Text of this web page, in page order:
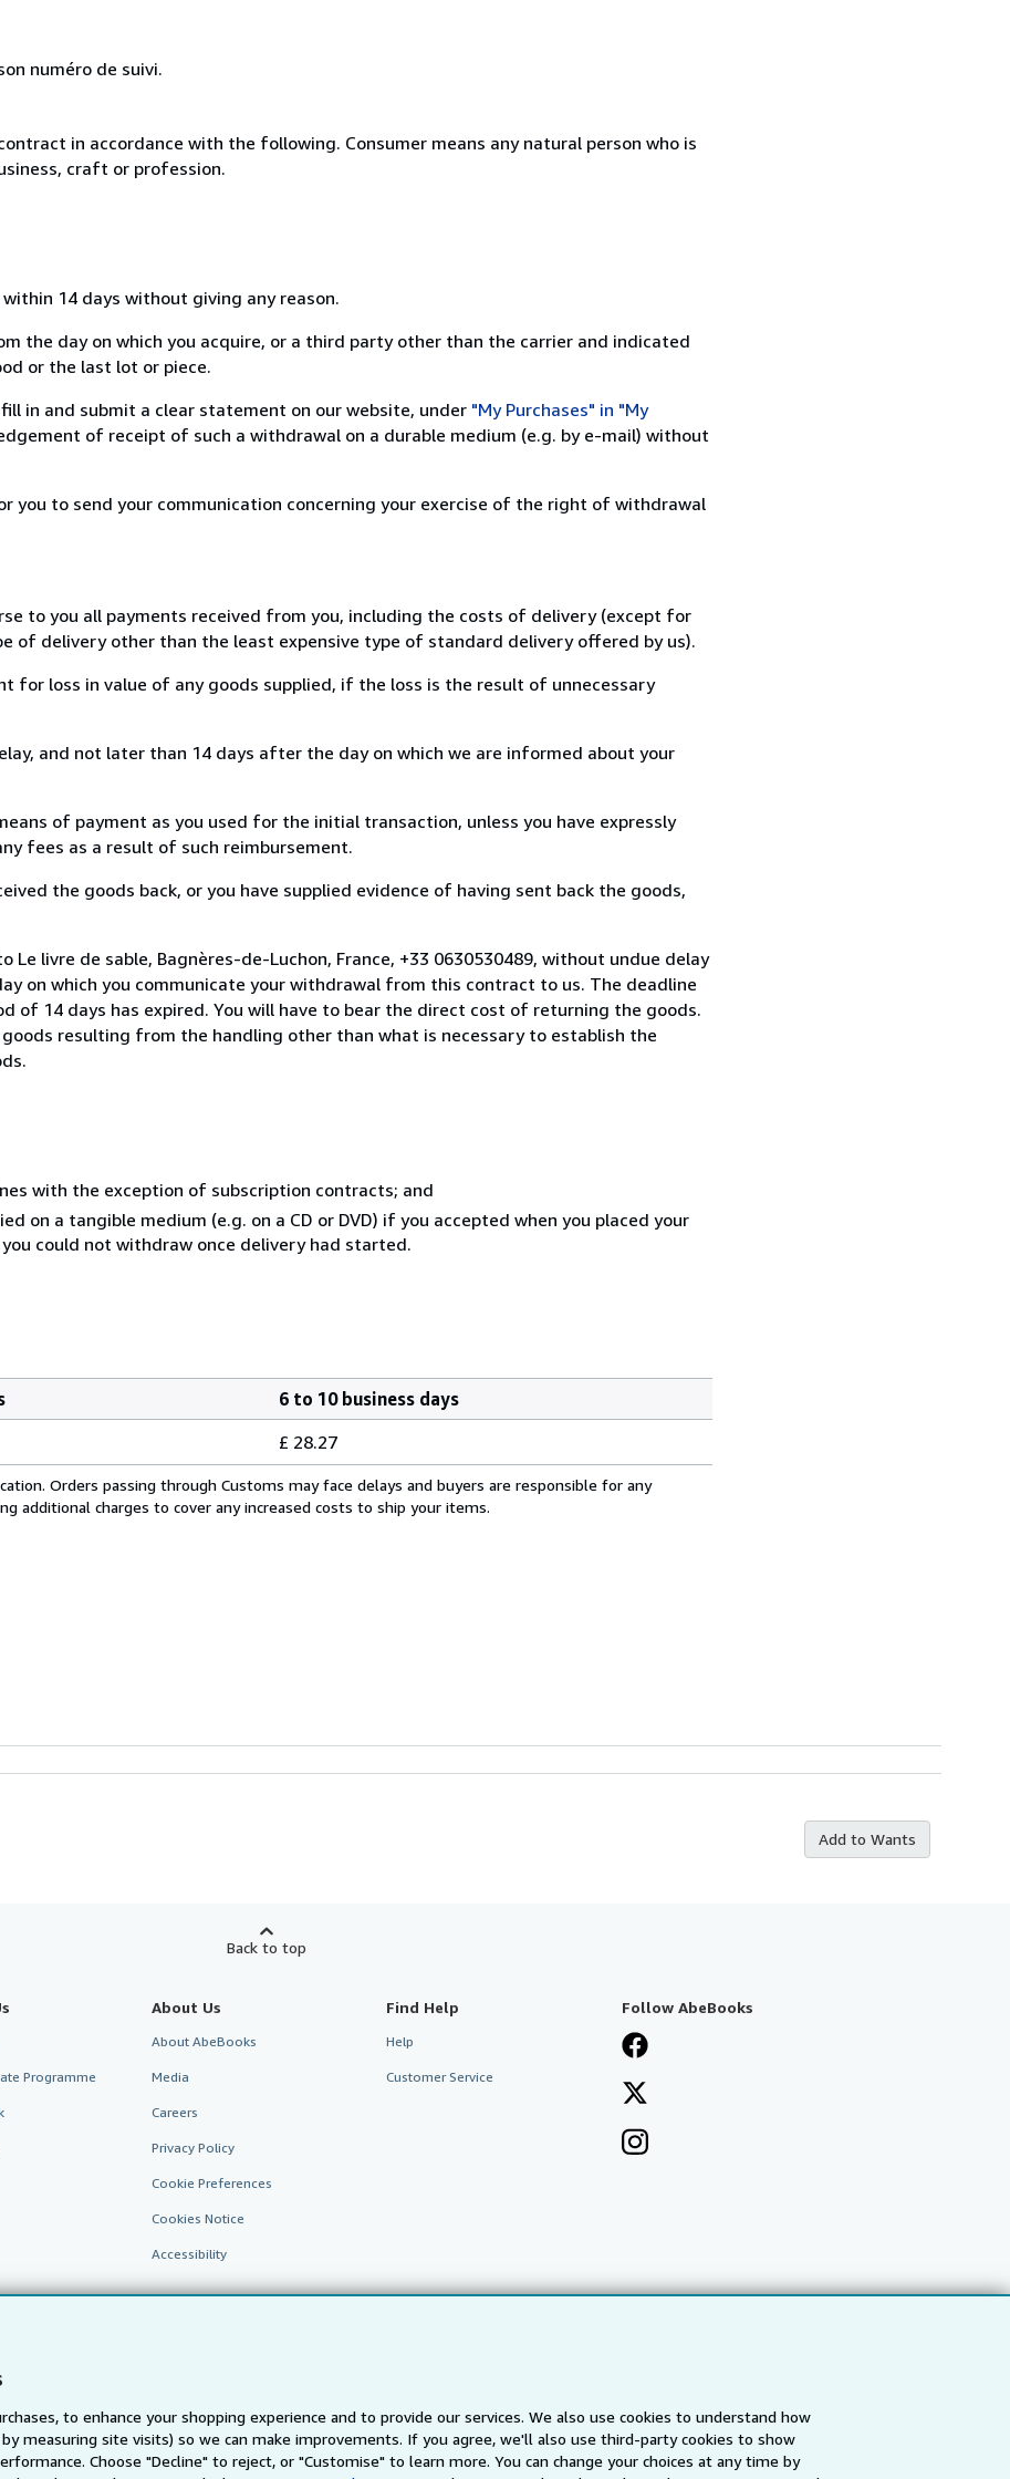
to enhance your shopping experience and to provide our services. We also use cookies to understand how
measuring site visits) so we can make improvements. If you agree, we'll also use third-party cookies to show
Choose "Decline" to reject, or "Customise" to learn more. You can change your choices at any time by
numéro de suivi.
in accordance with the following. Consumer means any natural person who is
craft or profession.
14 days without giving any reason.
the day on which you acquire, or a third party other than the carrier and indicated
or the last lot or piece.
in and submit a clear statement on our website, under "My Purchases" in "My
of receipt of such a withdrawal on a durable medium (e.g. by e-mail) without
to send your communication concerning your exercise of the right of withdrawal
to you all payments received from you, including the costs of delivery (except for
of delivery other than the least expensive type of standard delivery offered by us).
for loss in value of any goods supplied, if the loss is the result of unnecessary
and not later than 14 days after the day on which we are informed about your
of payment as you used for the initial transaction, unless you have expressly
fees as a result of such reimbursement.
the goods back, or you have supplied evidence of having sent back the goods,
Le livre de sable, Bagnères-de-Luchon, France, +33 0630530489, without undue delay
on which you communicate your withdrawal from this contract to us. The deadline
of 14 days has expired. You will have to bear the direct cost of returning the goods.
resulting from the handling other than what is necessary to establish the
with the exception of subscription contracts; and
on a tangible medium (e.g. on a CD or DVD) if you accepted when you placed your
could not withdraw once delivery had started.
6 to 10 business days
£ 28.27
Orders passing through Customs may face delays and buyers are responsible for any
additional charges to cover any increased costs to ship your items.
Add to Wants
Back to top
Programme
About Us
About AbeBooks
Media
Careers
Privacy Policy
Cookie Preferences
Cookies Notice
Accessibility
Find Help
Help
Customer Service
Follow AbeBooks
AbeBooks.fr AbeBooks.it AbeBooks Aus/NZ AbeBooks.ca IberLibro.com ZVAB.com